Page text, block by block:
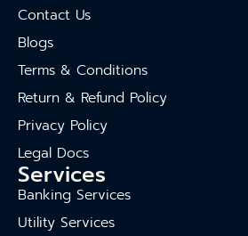
Contact Us
Blogs
Terms & Conditions
Return & Refund Policy
Privacy Policy
Legal Docs
Services
Banking Services
Utility Services